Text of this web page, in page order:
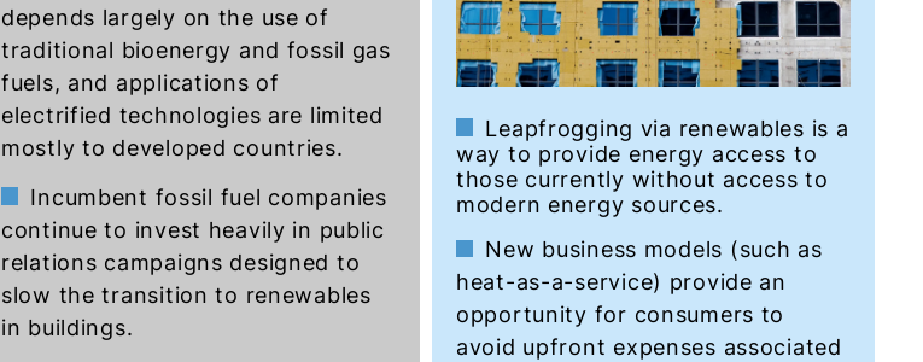
depends largely on the use of
traditional bioenergy and fossil gas
fuels, and applications of
electrified technologies are limited
mostly to developed countries.
Incumbent fossil fuel companies
continue to invest heavily in public
relations campaigns designed to
slow the transition to renewables
in buildings.
Leapfrogging via renewables is a
way to provide energy access to
those currently without access to
modern energy sources.
New business models (such as
heat-as-a-service) provide an
opportunity for consumers to
avoid upfront expenses associated